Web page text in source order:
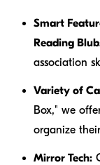
Smart
Reading
association
Variety of
Box," we
organize
Mirror Tech: